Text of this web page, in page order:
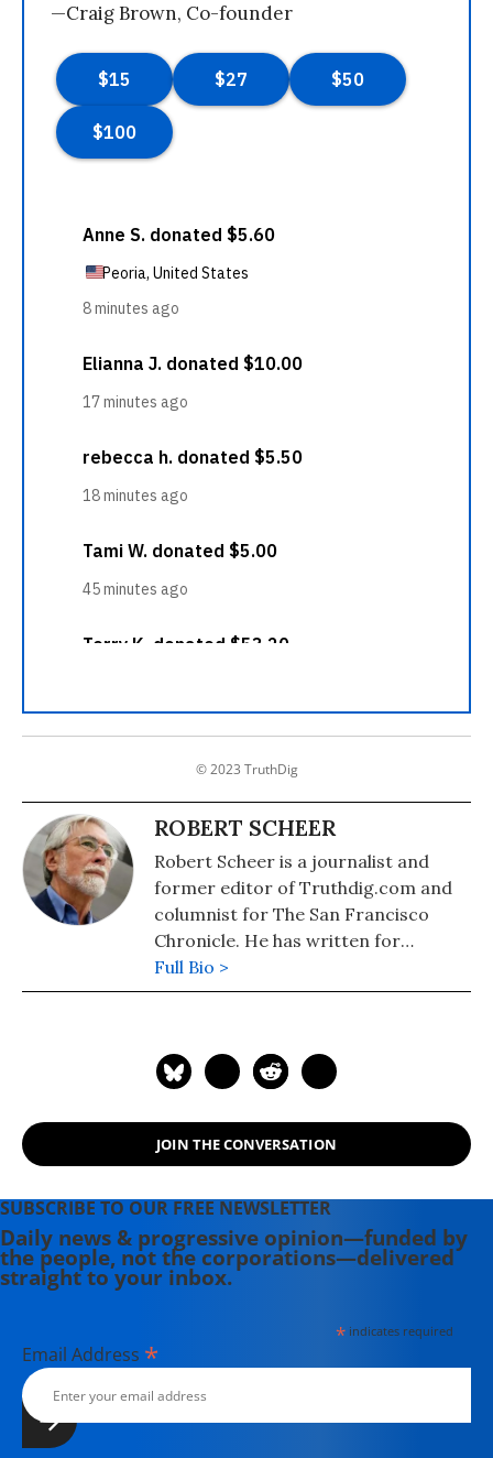
—Craig Brown, Co-founder
© 2023 TruthDig
ROBERT SCHEER
Robert Scheer is a journalist and
former editor of Truthdig.com and
columnist for The San Francisco
Chronicle. He has written for
Ramparts, the Los Angeles Times,
Playboy, Hustler Magazine,
Full Bio >
JOIN THE CONVERSATION
SUBSCRIBE TO OUR FREE NEWSLETTER
Daily news & progressive opinion—funded by
the people, not the corporations—delivered
straight to your inbox.
*indicates required
Email Address *